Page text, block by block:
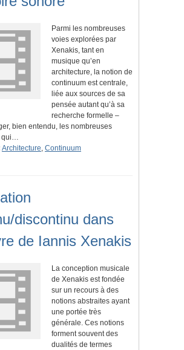
Parmi les nombreuses
voies explorées par
Xenakis, tant en
musique qu’en
architecture, la notion de
continuum est centrale,
liée aux sources de sa
pensée autant qu’à sa
recherche formelle –
bien entendu, les nombreuses
qui…
Architecture, Continuum
discontinu dans
de Iannis Xenakis
La conception musicale
de Xenakis est fondée
sur un recours à des
notions abstraites ayant
une portée très
générale. Ces notions
forment souvent des
dualités de termes